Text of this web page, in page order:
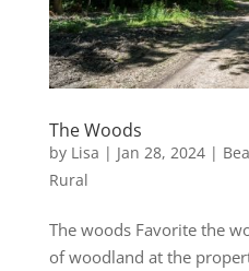
The Woods
by Lisa | Jan 28, 2024|
Rural
The woods Favorite the
of woodland at the